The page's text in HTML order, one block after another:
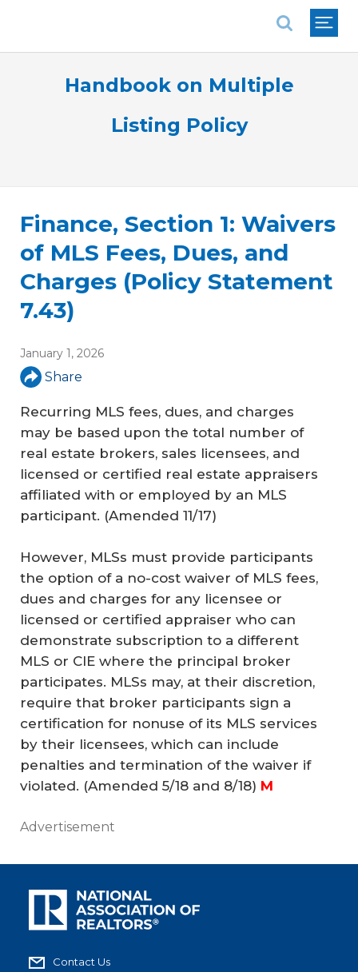
Handbook on Multiple
Listing Policy
Finance, Section 1: Waivers
of MLS Fees, Dues, and
Charges (Policy Statement
7.43)
January 1, 2026
Share
Recurring MLS fees, dues, and charges
may be based upon the total number of
real estate brokers, sales licensees, and
licensed or certified real estate appraisers
affiliated with or employed by an MLS
participant. (Amended 11/17)
However, MLSs must provide participants
the option of a no-cost waiver of MLS fees,
dues and charges for any licensee or
licensed or certified appraiser who can
demonstrate subscription to a different
MLS or CIE where the principal broker
participates. MLSs may, at their discretion,
require that broker participants sign a
certification for nonuse of its MLS services
by their licensees, which can include
penalties and termination of the waiver if
violated. (Amended 5/18 and 8/18) M
Advertisement
Contact Us